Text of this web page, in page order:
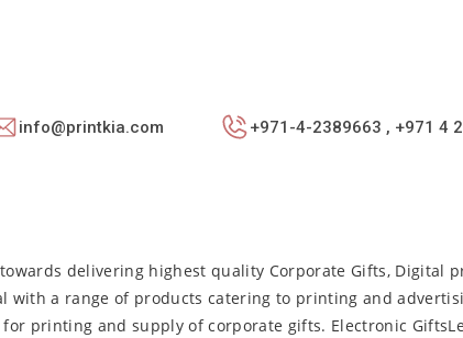
info@printkia.com +971-4-2389663 , +971 4
delivering highest quality Corporate Gifts, Digital
with a range of products catering to printing and
printing and supply of corporate gifts. Electronic